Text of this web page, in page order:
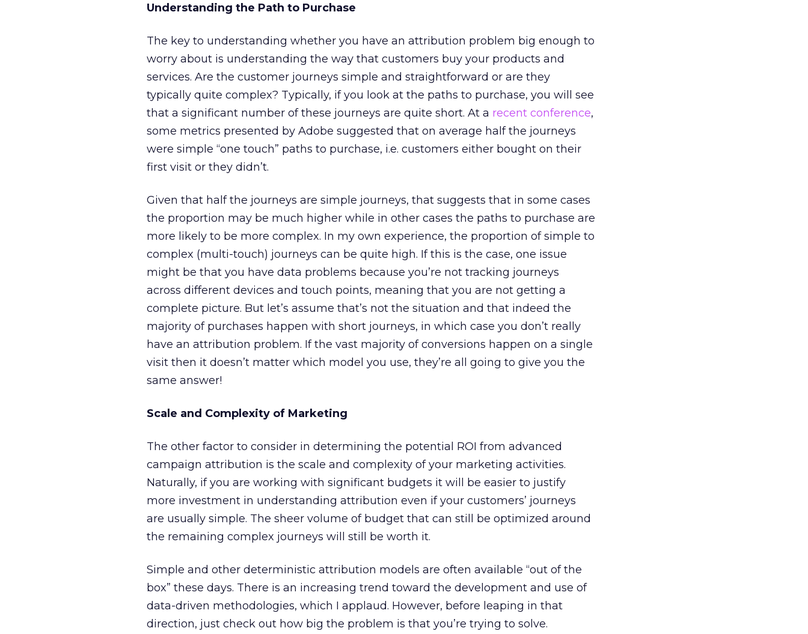
Understanding the Path to Purchase
The key to understanding whether you have an attribution problem big enough to
worry about is understanding the way that customers buy your products and
services. Are the customer journeys simple and straightforward or are they
typically quite complex? Typically, if you look at the paths to purchase, you will see
that a significant number of these journeys are quite short. At a recent conference,
some metrics presented by Adobe suggested that on average half the journeys
were simple “one touch” paths to purchase, i.e. customers either bought on their
first visit or they didn’t.
Given that half the journeys are simple journeys, that suggests that in some cases
the proportion may be much higher while in other cases the paths to purchase are
more likely to be more complex. In my own experience, the proportion of simple to
complex (multi-touch) journeys can be quite high. If this is the case, one issue
might be that you have data problems because you’re not tracking journeys
across different devices and touch points, meaning that you are not getting a
complete picture. But let’s assume that’s not the situation and that indeed the
majority of purchases happen with short journeys, in which case you don’t really
have an attribution problem. If the vast majority of conversions happen on a single
visit then it doesn’t matter which model you use, they’re all going to give you the
same answer!
Scale and Complexity of Marketing
The other factor to consider in determining the potential ROI from advanced
campaign attribution is the scale and complexity of your marketing activities.
Naturally, if you are working with significant budgets it will be easier to justify
more investment in understanding attribution even if your customers’ journeys
are usually simple. The sheer volume of budget that can still be optimized around
the remaining complex journeys will still be worth it.
Simple and other deterministic attribution models are often available “out of the
box” these days. There is an increasing trend toward the development and use of
data-driven methodologies, which I applaud. However, before leaping in that
direction, just check out how big the problem is that you’re trying to solve.